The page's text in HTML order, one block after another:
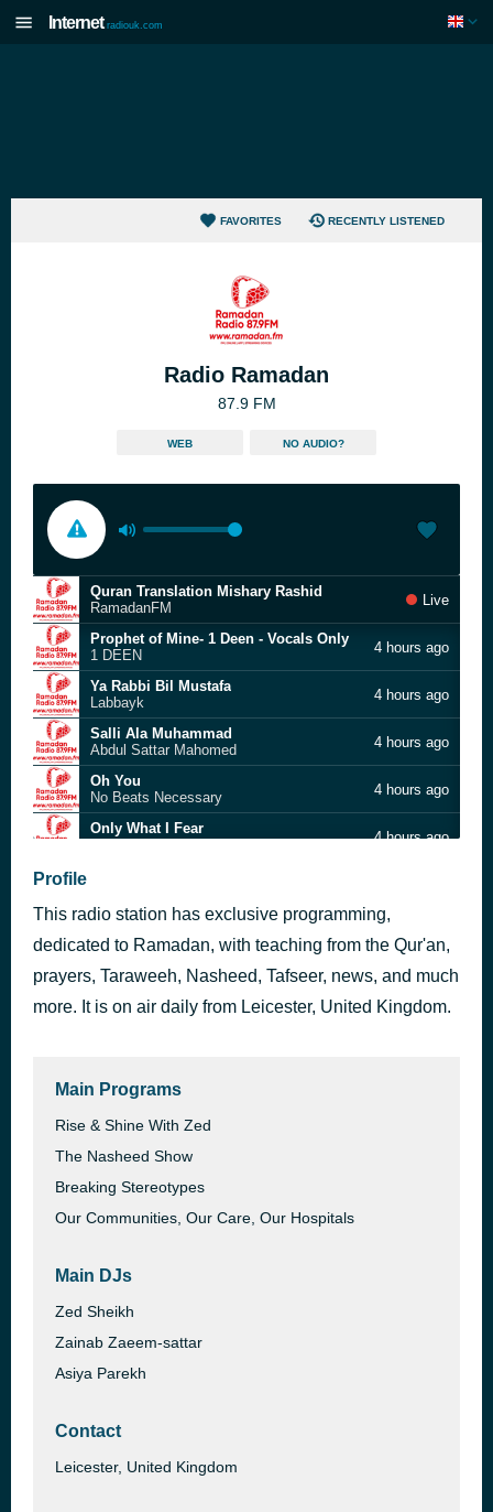
Internet radiouk.com
FAVORITES RECENTLY LISTENED
Radio Ramadan
87.9 FM
WEB NO AUDIO?
Quran Translation Mishary Rashid
RamadanFM
Live
Prophet of Mine- 1 Deen - Vocals Only
1 DEEN
4 hours ago
Ya Rabbi Bil Mustafa
Labbayk
4 hours ago
Salli Ala Muhammad
Abdul Sattar Mahomed
4 hours ago
Oh You
No Beats Necessary
4 hours ago
Only What I Fear
4 hours ago
Dhikr
Omar Esa
Elahi (Vocals Only)
Safe Adam
5 hours ago
Why Do They Get the Life I Want Why Me
Profile
This radio station has exclusive programming,
dedicated to Ramadan, with teaching from the Qur'an,
prayers, Taraweeh, Nasheed, Tafseer, news, and much
more. It is on air daily from Leicester, United Kingdom.
Main Programs
Rise & Shine With Zed
The Nasheed Show
Breaking Stereotypes
Our Communities, Our Care, Our Hospitals
Main DJs
Zed Sheikh
Zainab Zaeem-sattar
Asiya Parekh
Contact
Leicester, United Kingdom